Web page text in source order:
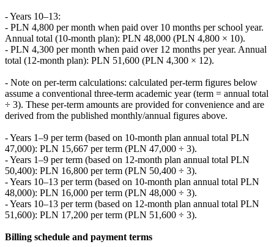
- Years 10–13:
- PLN 4,800 per month when paid over 10 months per school year.
Annual total (10-month plan): PLN 48,000 (PLN 4,800 × 10).
- PLN 4,300 per month when paid over 12 months per year. Annual
total (12-month plan): PLN 51,600 (PLN 4,300 × 12).
- Note on per-term calculations: calculated per-term figures below
assume a conventional three-term academic year (term = annual total
÷ 3). These per-term amounts are provided for convenience and are
derived from the published monthly/annual figures above.
- Years 1–9 per term (based on 10-month plan annual total PLN
47,000): PLN 15,667 per term (PLN 47,000 ÷ 3).
- Years 1–9 per term (based on 12-month plan annual total PLN
50,400): PLN 16,800 per term (PLN 50,400 ÷ 3).
- Years 10–13 per term (based on 10-month plan annual total PLN
48,000): PLN 16,000 per term (PLN 48,000 ÷ 3).
- Years 10–13 per term (based on 12-month plan annual total PLN
51,600): PLN 17,200 per term (PLN 51,600 ÷ 3).
Billing schedule and payment terms